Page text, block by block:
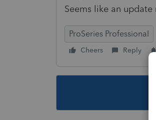
Seems like an
ProSeries Professional
Cheers Reply